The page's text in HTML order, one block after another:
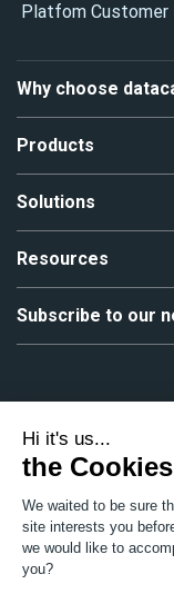
Hi it's us...
the
We waited to be sure
site interests you
we would like to
you?
Platfom Customer
Why choose
Products
Solutions
Resources
Subscribe to our
Copyright